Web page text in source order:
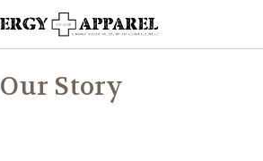
Our Story